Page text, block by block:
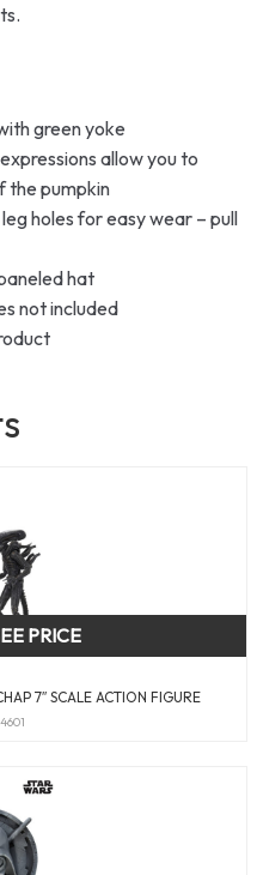
green yoke
allow you to
the pumpkin
holes for easy wear – pull
hat
not included
7″ SCALE ACTION FIGURE
PRICE